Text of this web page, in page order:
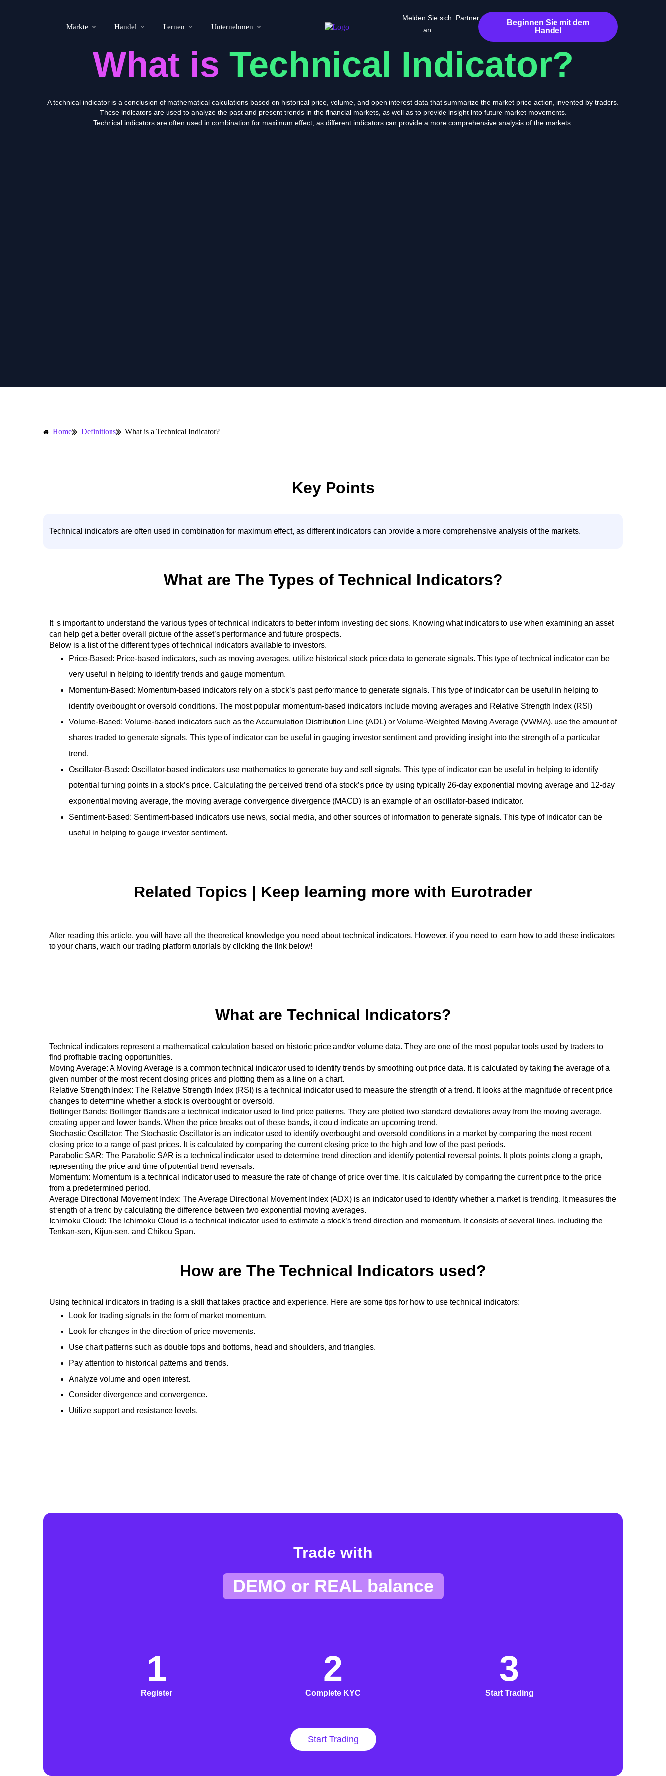
Märkte Handel Lernen Unternehmen
Melden Sie sich
an
Partner
Beginnen Sie mit dem
Handel
What isTechnical Indicator?
A technical indicator is a conclusion of mathematical calculations based on historical price, volume, and open interest data that summarize the market price action, invented by traders.
These indicators are used to analyze the past and present trends in the financial markets, as well as to provide insight into future market movements.
Technical indicators are often used in combination for maximum effect, as different indicators can provide a more comprehensive analysis of the markets.
Home Definitions What is a Technical Indicator?
Key Points
Technical indicators are often used in combination for maximum effect, as different indicators can provide a more comprehensive analysis of the markets.
What are The Types of Technical Indicators?
It is important to understand the various types of technical indicators to better inform investing decisions. Knowing what indicators to use when examining an asset
can help get a better overall picture of the asset’s performance and future prospects.
Below is a list of the different types of technical indicators available to investors.
Price-Based: Price-based indicators, such as moving averages, utilize historical stock price data to generate signals. This type of technical indicator can be
very useful in helping to identify trends and gauge momentum.
Momentum-Based: Momentum-based indicators rely on a stock’s past performance to generate signals. This type of indicator can be useful in helping to
identify overbought or oversold conditions. The most popular momentum-based indicators include moving averages and Relative Strength Index (RSI)
Volume-Based: Volume-based indicators such as the Accumulation Distribution Line (ADL) or Volume-Weighted Moving Average (VWMA), use the amount of
shares traded to generate signals. This type of indicator can be useful in gauging investor sentiment and providing insight into the strength of a particular
trend.
Oscillator-Based: Oscillator-based indicators use mathematics to generate buy and sell signals. This type of indicator can be useful in helping to identify
potential turning points in a stock’s price. Calculating the perceived trend of a stock’s price by using typically 26-day exponential moving average and 12-day
exponential moving average, the moving average convergence divergence (MACD) is an example of an oscillator-based indicator.
Sentiment-Based: Sentiment-based indicators use news, social media, and other sources of information to generate signals. This type of indicator can be
useful in helping to gauge investor sentiment.
Related Topics | Keep learning more with Eurotrader
After reading this article, you will have all the theoretical knowledge you need about technical indicators. However, if you need to learn how to add these indicators
to your charts, watch our trading platform tutorials by clicking the link below!
What are Technical Indicators?
Technical indicators represent a mathematical calculation based on historic price and/or volume data. They are one of the most popular tools used by traders to
find profitable trading opportunities.
Moving Average: A Moving Average is a common technical indicator used to identify trends by smoothing out price data. It is calculated by taking the average of a
given number of the most recent closing prices and plotting them as a line on a chart.
Relative Strength Index: The Relative Strength Index (RSI) is a technical indicator used to measure the strength of a trend. It looks at the magnitude of recent price
changes to determine whether a stock is overbought or oversold.
Bollinger Bands: Bollinger Bands are a technical indicator used to find price patterns. They are plotted two standard deviations away from the moving average,
creating upper and lower bands. When the price breaks out of these bands, it could indicate an upcoming trend.
Stochastic Oscillator: The Stochastic Oscillator is an indicator used to identify overbought and oversold conditions in a market by comparing the most recent
closing price to a range of past prices. It is calculated by comparing the current closing price to the high and low of the past periods.
Parabolic SAR: The Parabolic SAR is a technical indicator used to determine trend direction and identify potential reversal points. It plots points along a graph,
representing the price and time of potential trend reversals.
Momentum: Momentum is a technical indicator used to measure the rate of change of price over time. It is calculated by comparing the current price to the price
from a predetermined period.
Average Directional Movement Index: The Average Directional Movement Index (ADX) is an indicator used to identify whether a market is trending. It measures the
strength of a trend by calculating the difference between two exponential moving averages.
Ichimoku Cloud: The Ichimoku Cloud is a technical indicator used to estimate a stock’s trend direction and momentum. It consists of several lines, including the
Tenkan-sen, Kijun-sen, and Chikou Span.
How are The Technical Indicators used?
Using technical indicators in trading is a skill that takes practice and experience. Here are some tips for how to use technical indicators:
Look for trading signals in the form of market momentum.
Look for changes in the direction of price movements.
Use chart patterns such as double tops and bottoms, head and shoulders, and triangles.
Pay attention to historical patterns and trends.
Analyze volume and open interest.
Consider divergence and convergence.
Utilize support and resistance levels.
Trade with
DEMO or REAL balance
1
Register
2
Complete KYC
3
Start Trading
Start Trading